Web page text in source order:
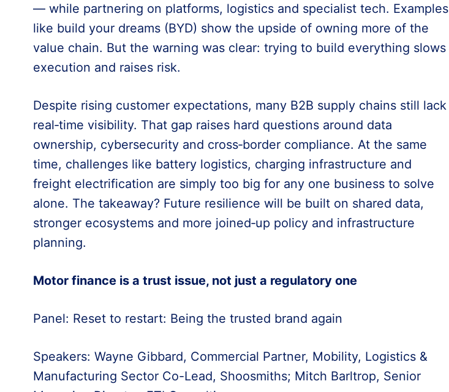
— while partnering on platforms, logistics and specialist tech. Examples
like build your dreams (BYD) show the upside of owning more of the
value chain. But the warning was clear: trying to build everything slows
execution and raises risk.
Despite rising customer expectations, many B2B supply chains still lack
real‑time visibility. That gap raises hard questions around data
ownership, cybersecurity and cross‑border compliance. At the same
time, challenges like battery logistics, charging infrastructure and
freight electrification are simply too big for any one business to solve
alone. The takeaway? Future resilience will be built on shared data,
stronger ecosystems and more joined‑up policy and infrastructure
planning.
Motor finance is a trust issue, not just a regulatory one
Panel: Reset to restart: Being the trusted brand again
Speakers: Wayne Gibbard, Commercial Partner, Mobility, Logistics &
Manufacturing Sector Co-Lead, Shoosmiths; Mitch Barltrop, Senior